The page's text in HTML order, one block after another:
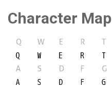
Character Map